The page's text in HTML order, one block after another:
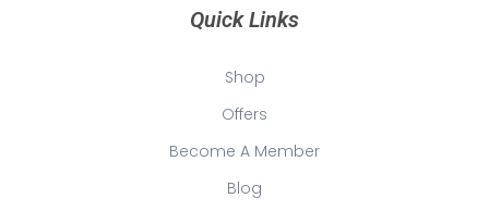
Quick Links
Shop
Offers
Become A Member
Blog